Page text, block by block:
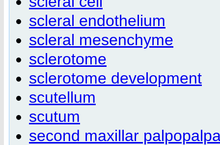
scleral endothelium
scleral mesenchyme
sclerotome
sclerotome development
scutellum
scutum
second maxillar